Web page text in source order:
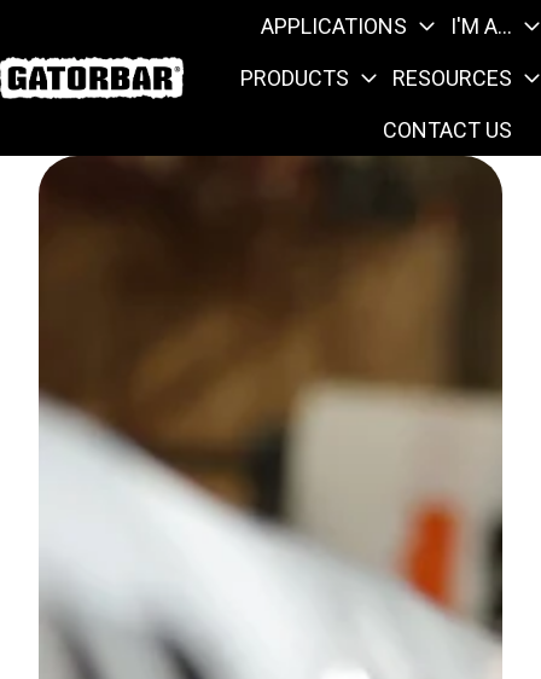
APPLICATIONS I'M A...
PRODUCTS RESOURCES
CONTACT US